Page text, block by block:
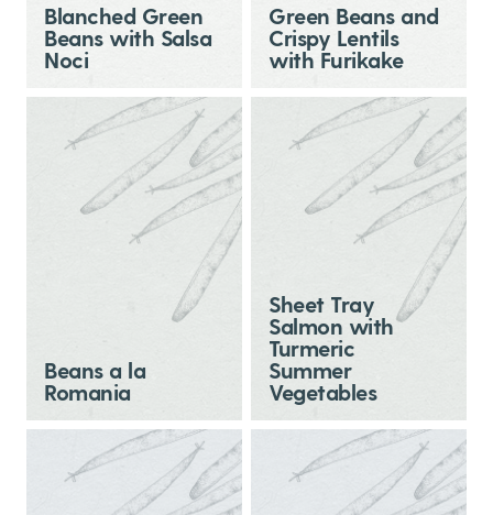
Blanched Green
Beans with Salsa
Noci
Green Beans and
Crispy Lentils
with Furikake
Beans a la
Romania
Sheet Tray
Salmon with
Turmeric
Summer
Vegetables